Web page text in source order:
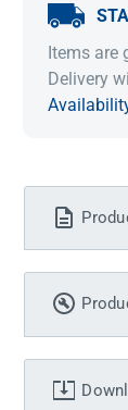
Items are
Delivery